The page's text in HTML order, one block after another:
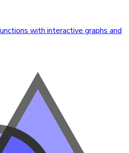
with interactive graphs and